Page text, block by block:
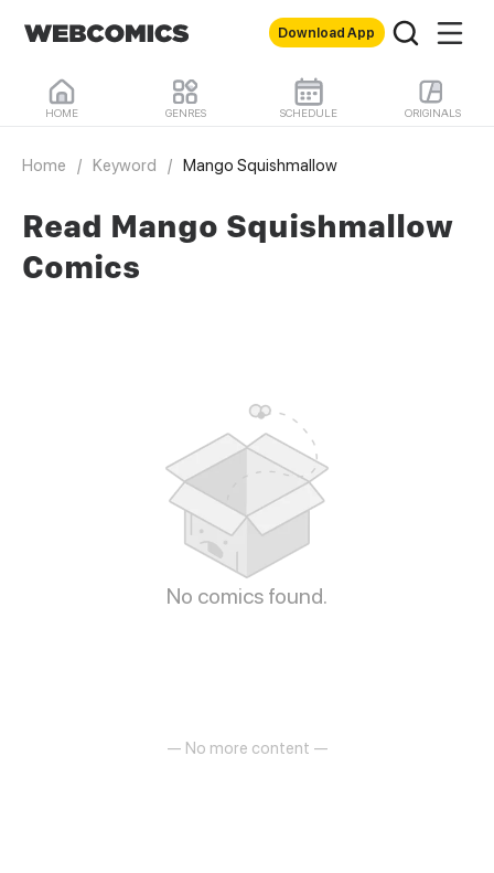
Download App
HOME GENRES SCHEDULE ORIGINALS
Home / Keyword / Mango Squishmallow
Read Mango Squishmallow
Comics
No comics found.
— No more content —